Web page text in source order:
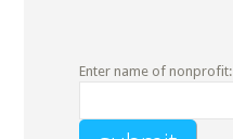
Enter name of nonprofit: